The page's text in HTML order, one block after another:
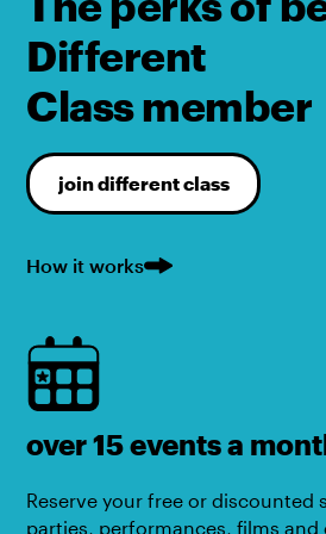
Different
Class member
join different class
How it works
over 15 events a
Reserve your free or discounted
parties, performances, films